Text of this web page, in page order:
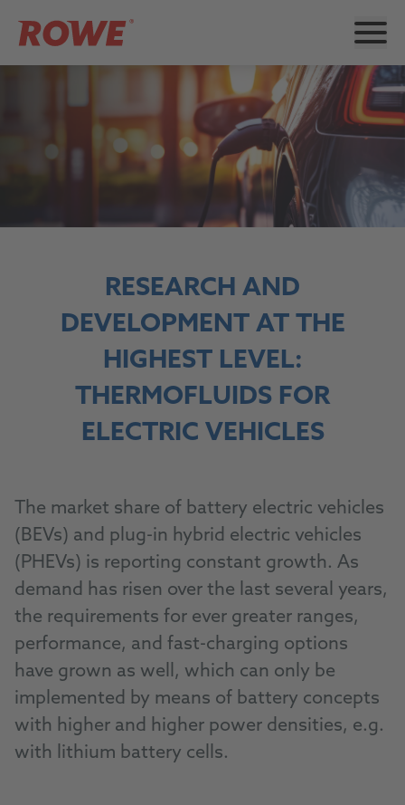
RESEARCH AND
DEVELOPMENT AT THE
HIGHEST LEVEL:
THERMOFLUIDS FOR
ELECTRIC VEHICLES
The market share of battery electric vehicles
(BEVs) and plug-in hybrid electric vehicles
(PHEVs) is reporting constant growth. As
demand has risen over the last several years,
the requirements for ever greater ranges,
performance, and fast-charging options
have grown as well, which can only be
implemented by means of battery concepts
with higher and higher power densities, e.g.
with lithium battery cells.